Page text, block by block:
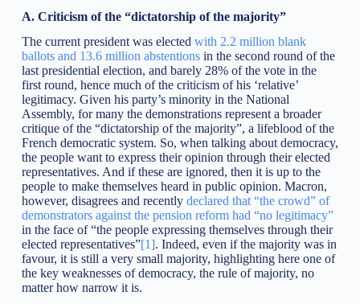
A. Criticism of the “dictatorship of the majority”
The current president was elected with 2.2 million blank
ballots and 13.6 million abstentionsin the second round of the
last presidential election, and barely 28% of the vote in the
first round, hence much of the criticism of his ‘relative’
legitimacy. Given his party’s minority in the National
Assembly, for many the demonstrations represent a broader
critique of the “dictatorship of the majority”, a lifeblood of the
French democratic system. So, when talking about democracy,
the people want to express their opinion through their elected
representatives. And if these are ignored, then it is up to the
people to make themselves heard in public opinion. Macron,
however, disagrees and recently declared that “the crowd” of
demonstrators against the pension reform had “no legitimacy”
in the face of “the people expressing themselves through their
elected representatives”[1]. Indeed, even if the majority was in
favour, it is still a very small majority, highlighting here one of
the key weaknesses of democracy, the rule of majority, no
matter how narrow it is.